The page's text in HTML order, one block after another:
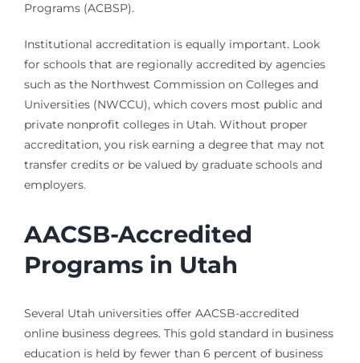
Programs (ACBSP).
Institutional accreditation is equally important. Look
for schools that are regionally accredited by agencies
such as the Northwest Commission on Colleges and
Universities (NWCCU), which covers most public and
private nonprofit colleges in Utah. Without proper
accreditation, you risk earning a degree that may not
transfer credits or be valued by graduate schools and
employers.
AACSB-Accredited
Programs in Utah
Several Utah universities offer AACSB-accredited
online business degrees. This gold standard in business
education is held by fewer than 6 percent of business